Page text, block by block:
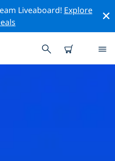
Liveaboard! Explore